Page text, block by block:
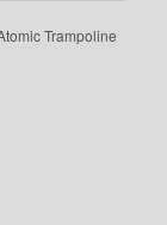
Trampoline